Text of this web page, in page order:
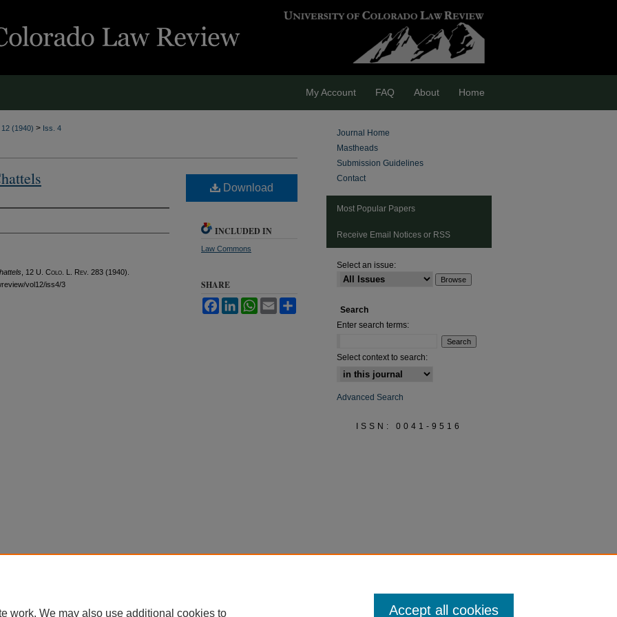
My Account FAQ About Home
12 (1940) > Iss. 4
, 12 U. Colo. L. Rev. 283 (1940).
vol12/iss4/3
Download
INCLUDED IN
Law Commons
SHARE
FacebookLinkedInWhatsApp
Email
Journal Home
Mastheads
Submission Guidelines
Contact
Most Popular Papers
Receive Email Notices or RSS
Select an issue:
Search
Enter search terms:
Select context to search:
Advanced Search
ISSN: 0041-9516
work. We may also use additional cookies to Accept all cookies